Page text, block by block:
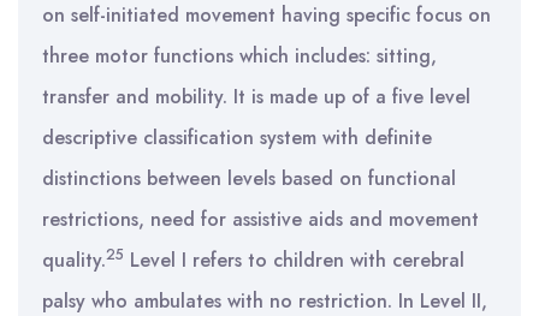
on self-initiated movement having specific focus on
three motor functions which includes: sitting,
transfer and mobility. It is made up of a five level
descriptive classification system with definite
distinctions between levels based on functional
restrictions, need for assistive aids and movement
quality.25 Level I refers to children with cerebral
palsy who ambulates with no restriction. In Level II,